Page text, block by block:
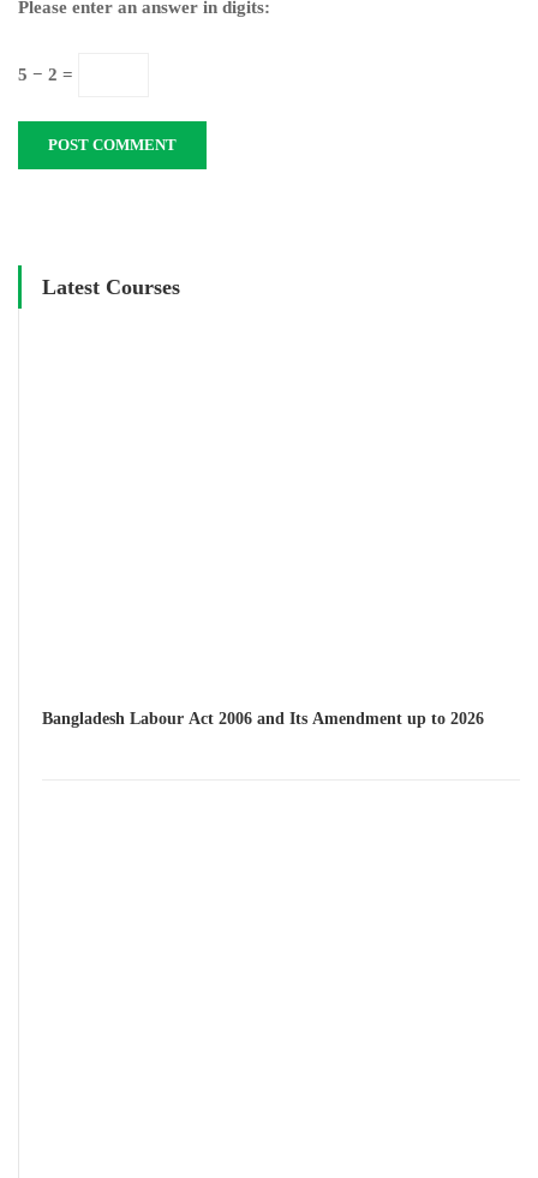
Please enter an answer in digits:
5 − 2 =
Latest Courses
Bangladesh Labour Act 2006 and Its Amendment up to 2026